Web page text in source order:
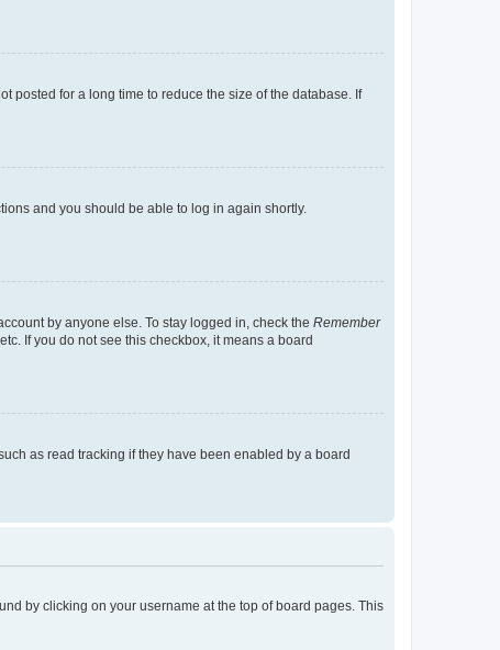
posted for a long time to reduce the size of the database. If
and you should be able to log in again shortly.
by anyone else. To stay logged in, check the Remember
If you do not see this checkbox, it means a board
as read tracking if they have been enabled by a board
by clicking on your username at the top of board pages. This